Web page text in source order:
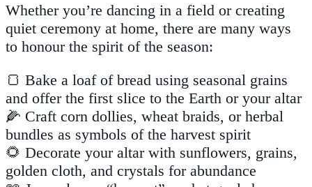
Whether you’re dancing in a field or creating
quiet ceremony at home, there are many ways
to honour the spirit of the season:
🍞 Bake a loaf of bread using seasonal grains
and offer the first slice to the Earth or your altar
🌽 Craft corn dollies, wheat braids, or herbal
bundles as symbols of the harvest spirit
🌻 Decorate your altar with sunflowers, grains,
golden cloth, and crystals for abundance